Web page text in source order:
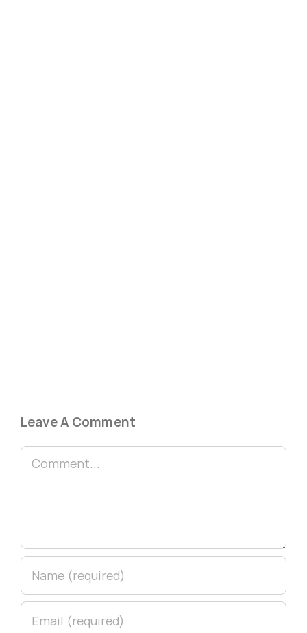
Leave A Comment
Comment